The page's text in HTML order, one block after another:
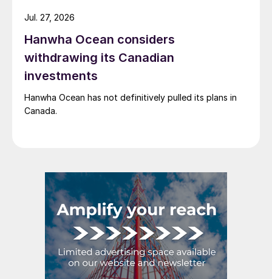
Hanwha Ocean considers
withdrawing its Canadian
investments
Hanwha Ocean has not definitively pulled its plans in
Canada.
Jul. 27, 2026